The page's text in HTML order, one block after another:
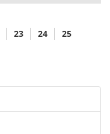
23 24
25